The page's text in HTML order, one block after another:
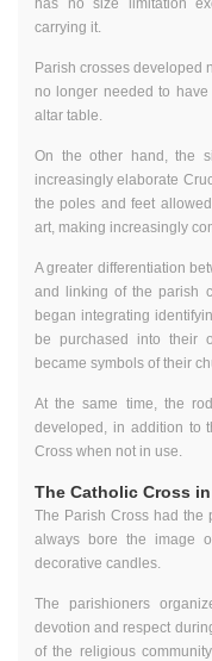
has no size limitation
carrying it.
Parish crosses developed
no longer needed to
altar table.
On the other hand, the
increasingly elaborate
the poles and feet
art, making increasingly
A greater differentiation
and linking of the parish
began integrating
be purchased into their
became symbols of their
At the same time, the
developed, in addition to
Cross when not in use.
The Catholic Cross
The Parish Cross had the
always bore the image
decorative candles.
The parishioners
devotion and respect
of the religious